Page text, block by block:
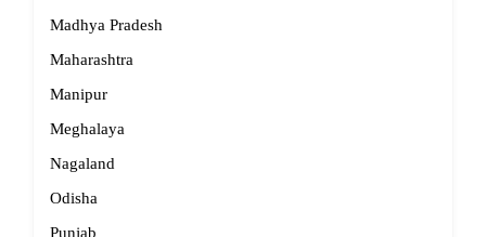
Madhya Pradesh
Maharashtra
Manipur
Meghalaya
Nagaland
Odisha
Punjab